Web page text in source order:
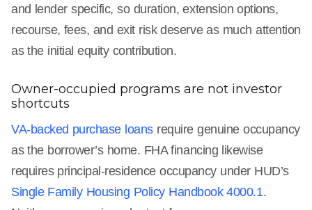
and lender specific, so duration, extension options,
recourse, fees, and exit risk deserve as much attention
as the initial equity contribution.
Owner-occupied programs are not investor
shortcuts
VA-backed purchase loansrequire genuine occupancy
as the borrower’s home. FHA financing likewise
requires principal-residence occupancy under HUD’s
Single Family Housing Policy Handbook 4000.1.